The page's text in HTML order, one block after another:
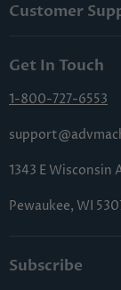
Lowest Price
Terms & Conditions
Sitemap
Customer
Shipping &
Returns &
Get In Touch
1-800-727-6553
1343 E Wisconsin
Pewaukee, WI
Subscribe